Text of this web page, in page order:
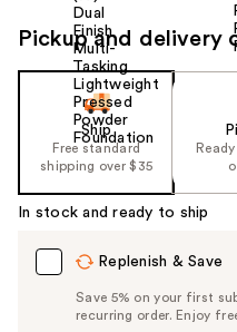
Pickup and delivery
Ship
Free standard
shipping over $35
In stock and ready to ship
Replenish & Save
Save 5% on your first
recurring order. Enjoy